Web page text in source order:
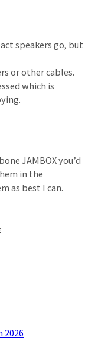
speakers go, but
or other cables.
which is
JAMBOX you’d
in the
as best I can.
2026